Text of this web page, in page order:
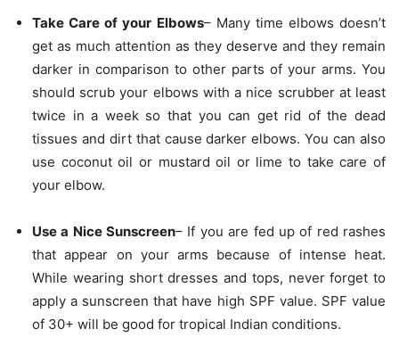
Take Care of your Elbows– Many time elbows doesn’t
get as much attention as they deserve and they remain
darker in comparison to other parts of your arms. You
should scrub your elbows with a nice scrubber at least
twice in a week so that you can get rid of the dead
tissues and dirt that cause darker elbows. You can also
use coconut oil or mustard oil or lime to take care of
your elbow.
Use a Nice Sunscreen– If you are fed up of red rashes
that appear on your arms because of intense heat.
While wearing short dresses and tops, never forget to
apply a sunscreen that have high SPF value. SPF value
of 30+ will be good for tropical Indian conditions.